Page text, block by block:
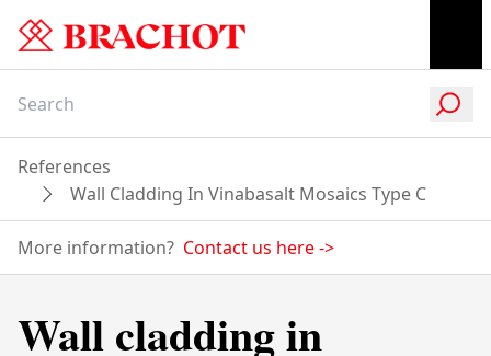
References
Wall Cladding In Vinabasalt Mosaics Type C
More information? Contact us here->
Wall cladding in